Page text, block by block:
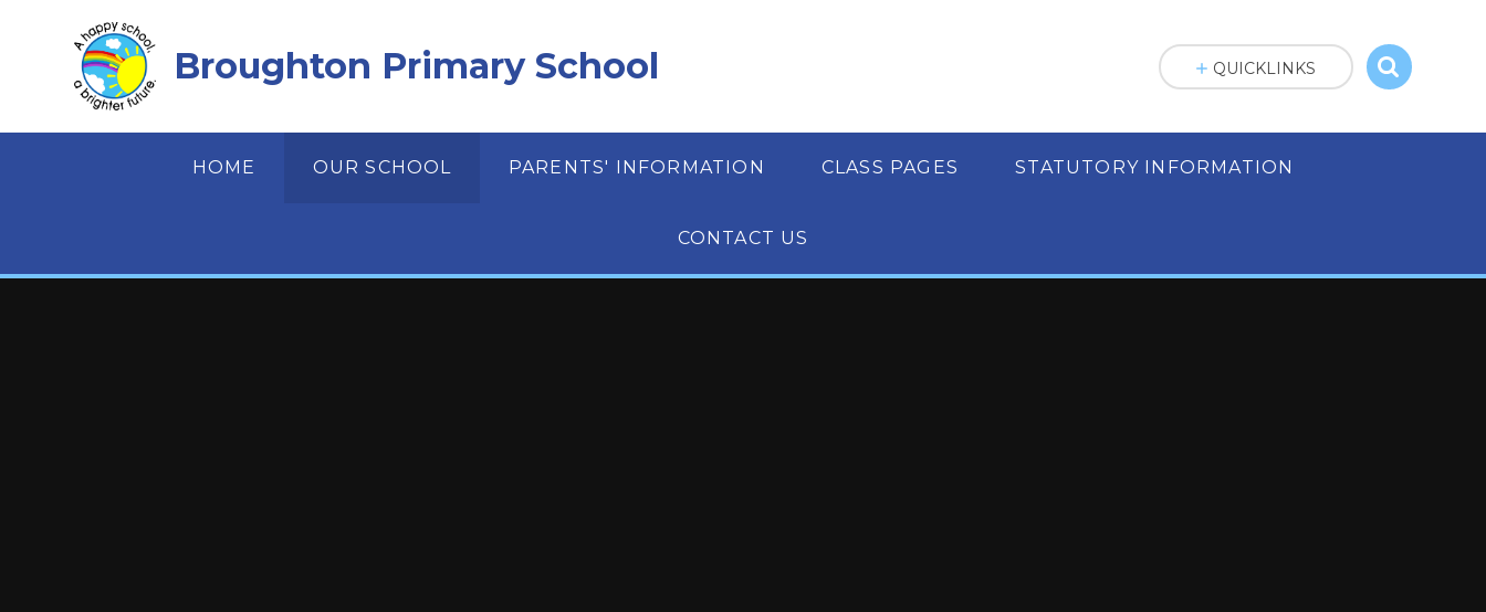
Broughton Primary School
HOME OUR SCHOOL PARENTS' INFORMATION CLASS PAGES STATUTORY INFORMATION
CONTACT US
QUICKLINKS